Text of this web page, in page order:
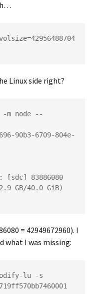
Linux side right?
m node --
90b3-6709-804e-
[sdc] 83886080
GB/40.0 GiB)
= 42949672960). I
what I was missing:
lu -s